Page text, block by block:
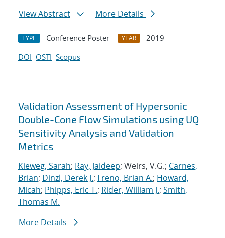
View Abstract
More Details
TYPE Conference Poster YEAR
2019
DOI OSTI Scopus
Validation Assessment of Hypersonic
Double-Cone Flow Simulations using UQ
Sensitivity Analysis and Validation
Metrics
Kieweg, Sarah; Ray, Jaideep; Weirs, V.G.; Carnes,
Brian; Dinzl, Derek J.; Freno, Brian A.; Howard,
Micah; Phipps, Eric T.; Rider, William J.; Smith,
Thomas M.
More Details